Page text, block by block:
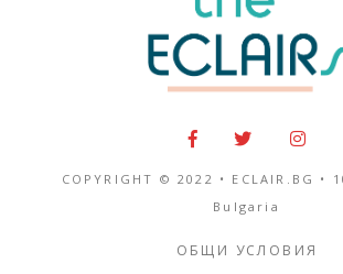
COPYRIGHT © 2022 • ECLAIR.BG •
Bulgaria
ОБЩИ УСЛОВИЯ